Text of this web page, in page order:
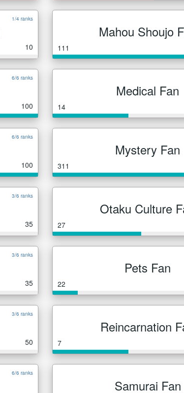
1/4 ranks
10
Mahou Shoujo
111
6/6 ranks
100
Medical Fan
14
6/6 ranks
100
Mystery Fan
311
3/6 ranks
35
Otaku Culture
27
3/6 ranks
35
Pets Fan
22
3/6 ranks
50
Reincarnation
7
6/6 ranks
Samurai Fan